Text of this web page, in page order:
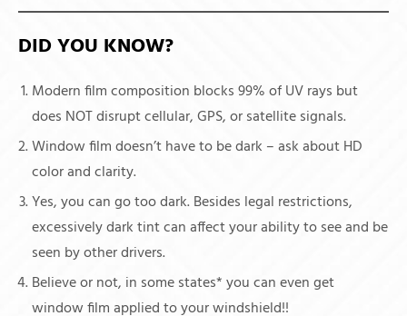
DID YOU KNOW?
Modern film composition blocks 99% of UV rays but
does NOT disrupt cellular, GPS, or satellite signals.
Window film doesn’t have to be dark – ask about HD
color and clarity.
Yes, you can go too dark. Besides legal restrictions,
excessively dark tint can affect your ability to see and be
seen by other drivers.
Believe or not, in some states* you can even get
window film applied to your windshield!!